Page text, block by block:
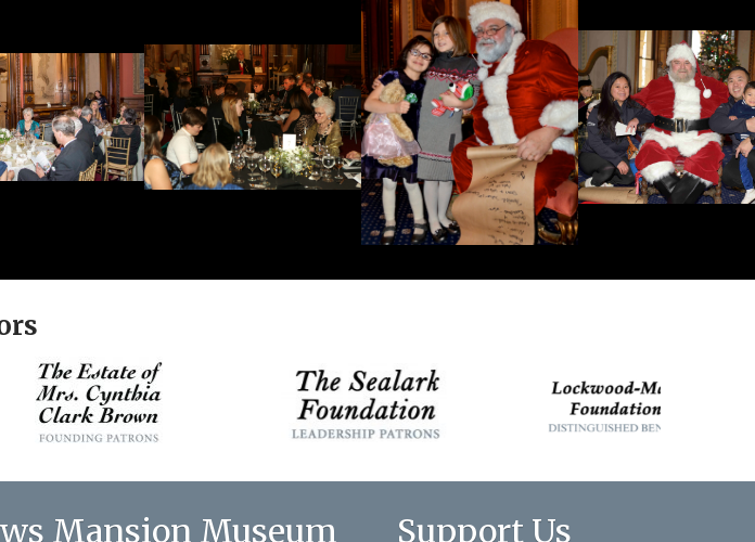
Mansion Museum Support Us